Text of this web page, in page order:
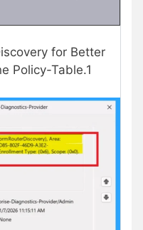
for Better
Policy-Table.1